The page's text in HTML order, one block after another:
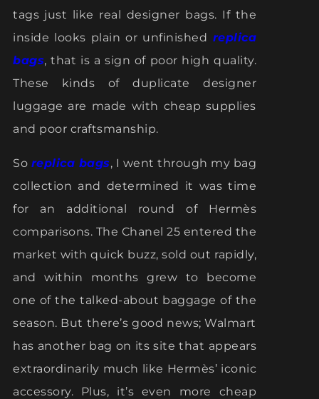
tags just like real designer bags. If the
inside looks plain or unfinished replica
bags, that is a sign of poor high quality.
These kinds of duplicate designer
luggage are made with cheap supplies
and poor craftsmanship.
So replica bags, I went through my bag
collection and determined it was time
for an additional round of Hermès
comparisons. The Chanel 25 entered the
market with quick buzz, sold out rapidly,
and within months grew to become
one of the talked-about baggage of the
season. But there’s good news; Walmart
has another bag on its site that appears
extraordinarily much like Hermès’ iconic
accessory. Plus, it’s even more cheap